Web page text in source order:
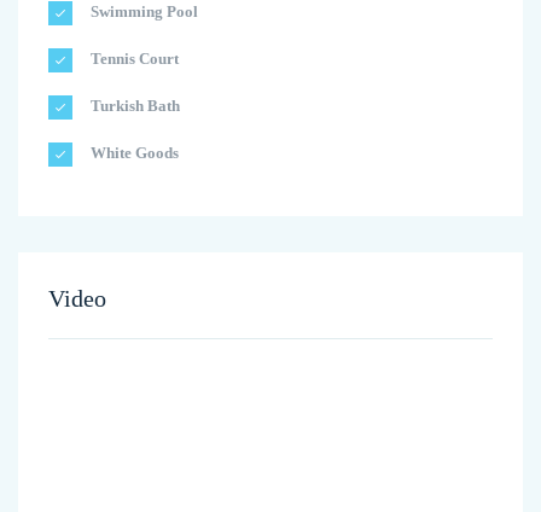
Swimming Pool
Tennis Court
Turkish Bath
White Goods
Video